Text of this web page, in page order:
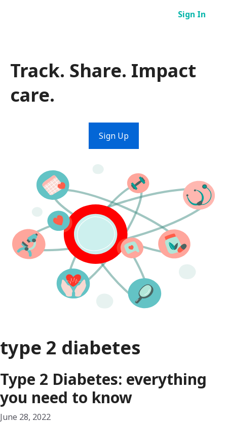
Sign In
Track. Share. Impact
care.
Sign Up
type 2 diabetes
Type 2 Diabetes: everything
you need to know
June 28, 2022